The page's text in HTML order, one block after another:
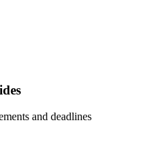
and deadlines